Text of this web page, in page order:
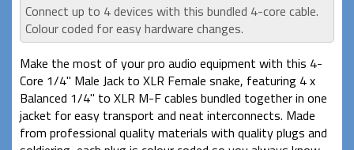
Connect up to 4 devices with this bundled 4-core cable.
Colour coded for easy hardware changes.
Make the most of your pro audio equipment with this 4-
Core 1/4" Male Jack to XLR Female snake, featuring 4 x
Balanced 1/4" to XLR M-F cables bundled together in one
jacket for easy transport and neat interconnects. Made
from professional quality materials with quality plugs and